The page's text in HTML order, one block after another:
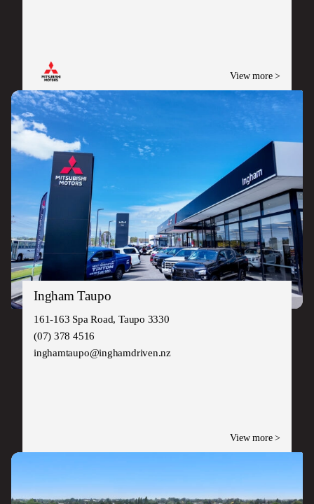
View more >
Ingham Taupo
161-163 Spa Road, Taupo 3330
(07) 378 4516
inghamtaupo@inghamdriven.nz
View more >